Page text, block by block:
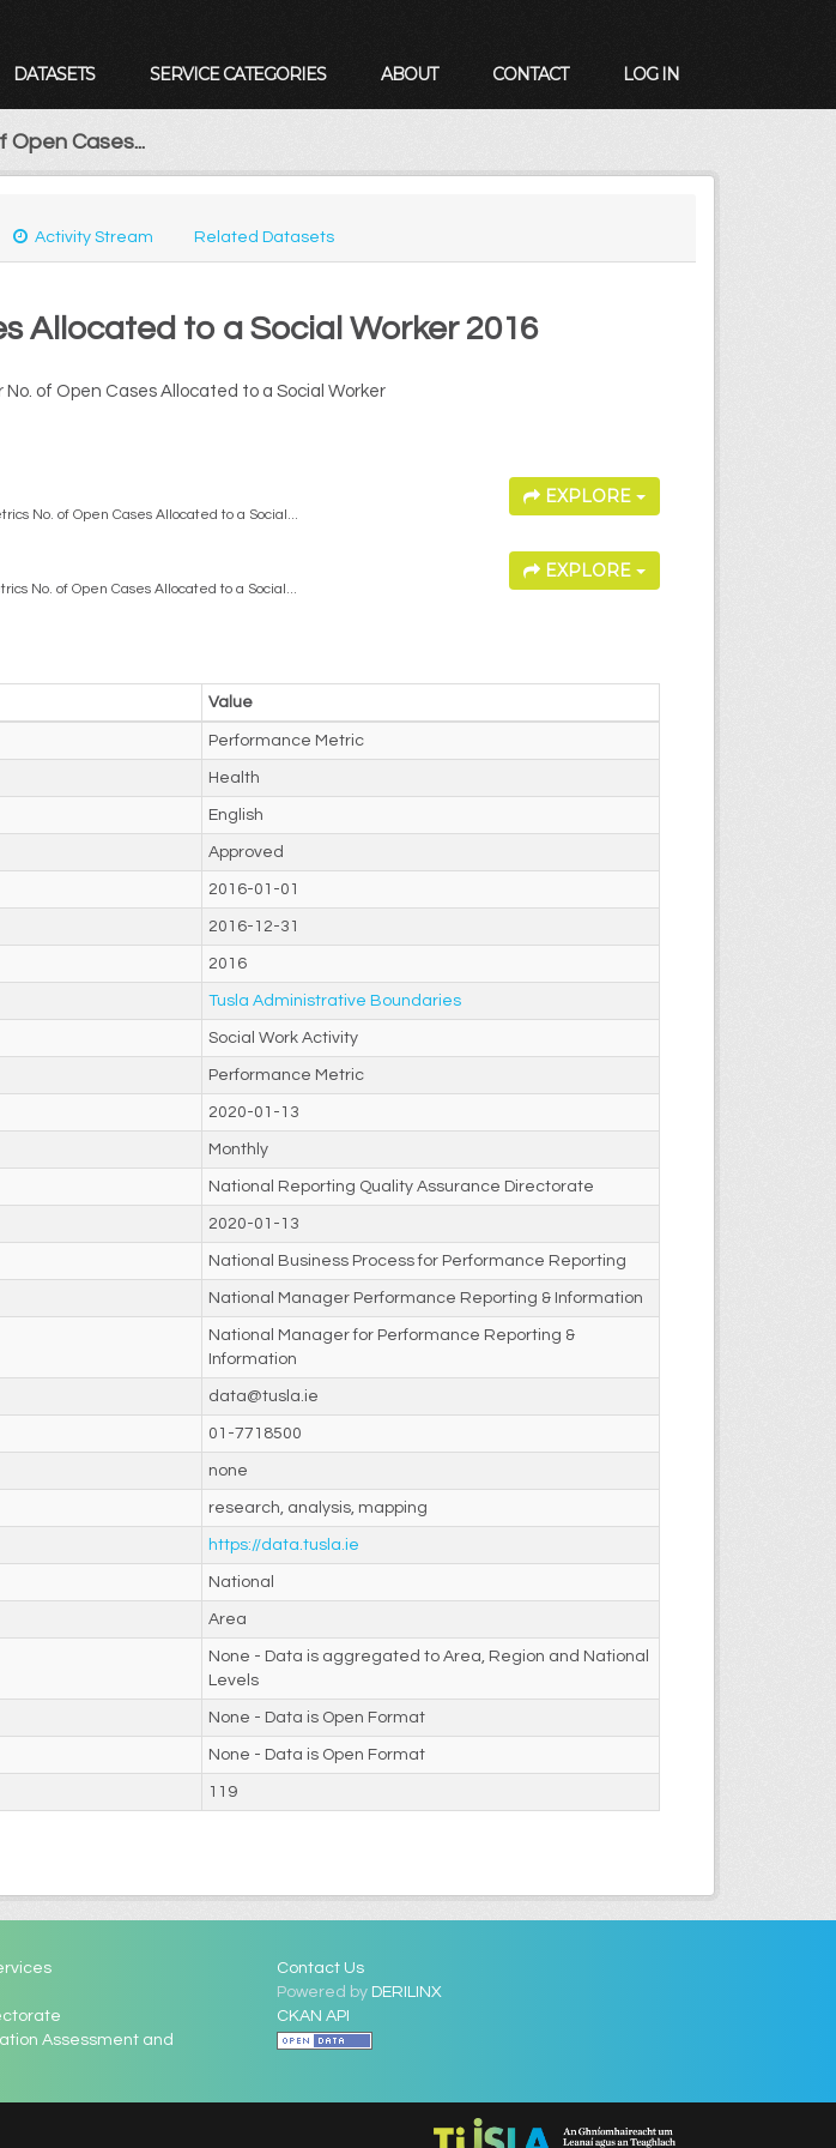
DATASETS SERVICE CATEGORIES ABOUT CONTACT LOG IN
Open Cases...
Activity Stream Related Datasets
Allocated to a Social Worker 2016
of Open Cases Allocated to a Social Worker
No. of Open Cases Allocated to a Social...
EXPLORE
No. of Open Cases Allocated to a Social...
EXPLORE
Value
Performance Metric
Health
English
Approved
2016-01-01
2016-12-31
2016
Tusla Administrative Boundaries
Social Work Activity
Performance Metric
2020-01-13
Monthly
National Reporting Quality Assurance Directorate
2020-01-13
National Business Process for Performance Reporting
National Manager Performance Reporting & Information
National Manager for Performance Reporting &
Information
data@tusla.ie
01-7718500
none
research, analysis, mapping
https://data.tusla.ie
National
Area
None - Data is aggregated to Area, Region and National
Levels
None - Data is Open Format
None - Data is Open Format
119
Assessment and
Contact Us
Powered by DERILINX
CKAN API